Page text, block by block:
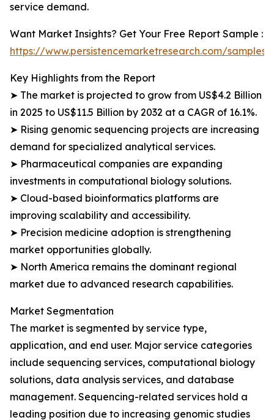
service demand.
Want Market Insights? Get Your Free Report Sample :
https://www.persistencemarketresearch.com/samples/
Key Highlights from the Report
➤ The market is projected to grow from US$4.2 Billion
in 2025 to US$11.5 Billion by 2032 at a CAGR of 16.1%.
➤ Rising genomic sequencing projects are increasing
demand for specialized analytical services.
➤ Pharmaceutical companies are expanding
investments in computational biology solutions.
➤ Cloud-based bioinformatics platforms are
improving scalability and accessibility.
➤ Precision medicine adoption is strengthening
market opportunities globally.
➤ North America remains the dominant regional
market due to advanced research capabilities.
Market Segmentation
The market is segmented by service type,
application, and end user. Major service categories
include sequencing services, computational biology
solutions, data analysis services, and database
management. Sequencing-related services hold a
leading position due to increasing genomic studies